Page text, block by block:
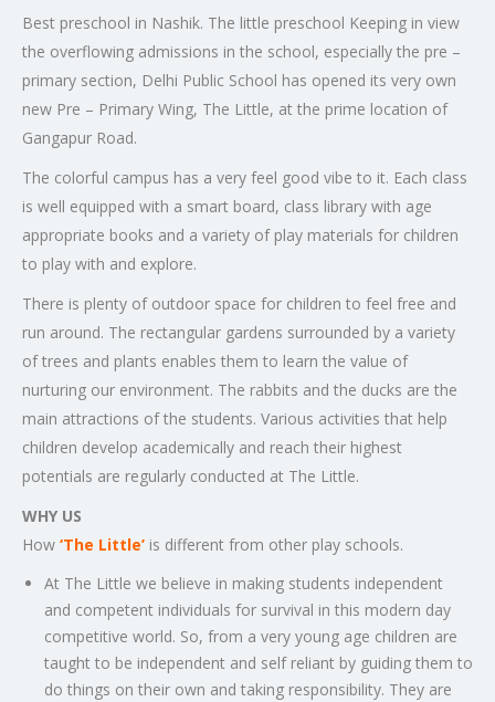
Best preschool in Nashik. The little preschool Keeping in view
the overflowing admissions in the school, especially the pre –
primary section, Delhi Public School has opened its very own
new Pre – Primary Wing, The Little, at the prime location of
Gangapur Road.
The colorful campus has a very feel good vibe to it. Each class
is well equipped with a smart board, class library with age
appropriate books and a variety of play materials for children
to play with and explore.
There is plenty of outdoor space for children to feel free and
run around. The rectangular gardens surrounded by a variety
of trees and plants enables them to learn the value of
nurturing our environment. The rabbits and the ducks are the
main attractions of the students. Various activities that help
children develop academically and reach their highest
potentials are regularly conducted at The Little.
WHY US
How ‘The Little’ is different from other play schools.
At The Little we believe in making students independent
and competent individuals for survival in this modern day
competitive world. So, from a very young age children are
taught to be independent and self reliant by guiding them to
do things on their own and taking responsibility. They are